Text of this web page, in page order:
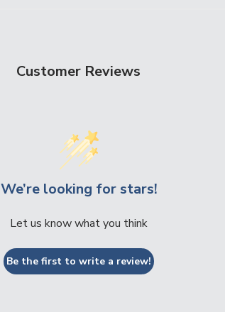
Customer Reviews
We’re looking for stars!
Let us know what you think
Be the first to write a review!